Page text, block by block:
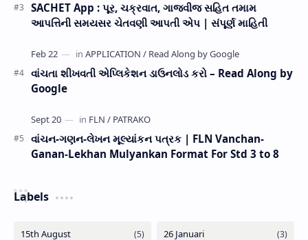
SACHET App : પૂર, ચક્રવાત, ગાજવીજ સહિત તમામ
આપત્તિની સમયસર ચેતવણી આપતી એપ | સંપૂર્ણ માહિતી
વાંચતા શીખવતી એપ્લિકેશન ડાઉનલોડ કરો – Read Along by
Google
વાંચન-ગણન-લેખન મૂલ્યાંકન પત્રક | FLN Vanchan-
Ganan-Lekhan Mulyankan Format For Std 3 to 8
Labels